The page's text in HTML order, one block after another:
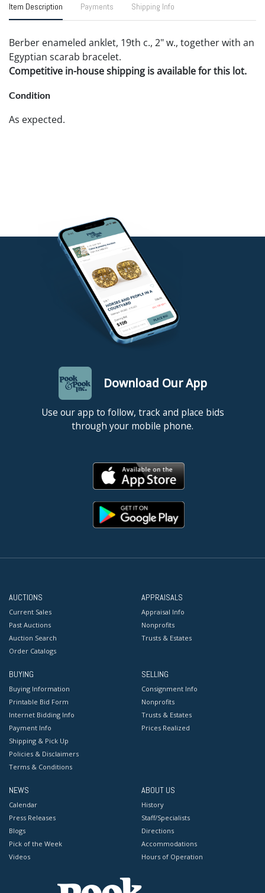
Item Description Payments Shipping Info
Berber enameled anklet, 19th c., 2" w., together with an
Egyptian scarab bracelet.
Competitive in-house shipping is available for this lot.
Condition
As expected.
Download Our App
Use our app to follow, track and place bids
through your mobile phone.
AUCTIONS
Current Sales
Past Auctions
Auction Search
Order Catalogs
APPRAISALS
Appraisal Info
Nonprofits
Trusts & Estates
BUYING
Buying Information
Printable Bid Form
Internet Bidding Info
Payment Info
Shipping & Pick Up
Policies & Disclaimers
Terms & Conditions
SELLING
Consignment Info
Nonprofits
Trusts & Estates
Prices Realized
NEWS
Calendar
Press Releases
Blogs
Pick of the Week
Videos
ABOUT US
History
Staff/Specialists
Directions
Accommodations
Hours of Operation